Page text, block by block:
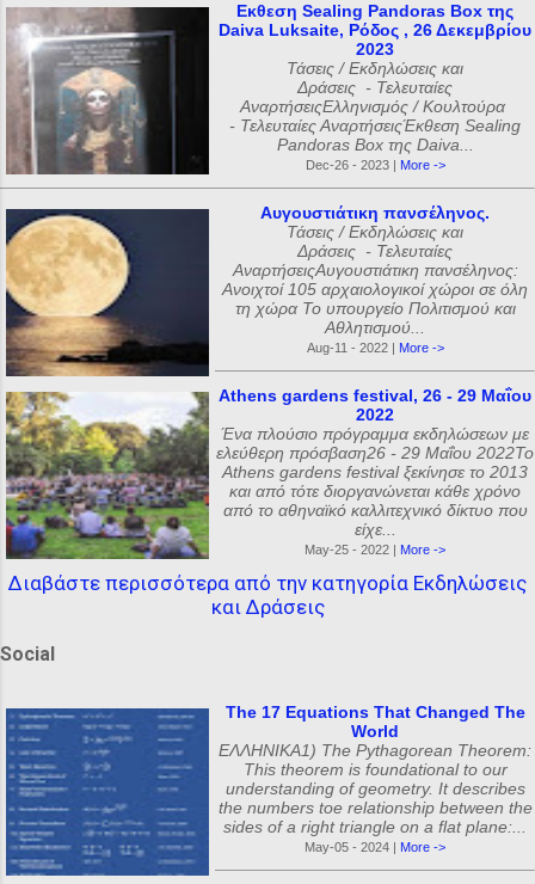
Εκθεση Sealing Pandoras Box της
Daiva Luksaite, Ρόδος , 26 Δεκεμβρίου
2023
Τάσεις / Εκδηλώσεις και
Δράσεις - Τελευταίες
ΑναρτήσειςΕλληνισμός / Κουλτούρα
- Τελευταίες ΑναρτήσειςΈκθεση Sealing
Pandoras Box της Daiva...
Dec-26 - 2023 | More ->
Αυγουστιάτικη πανσέληνος.
Τάσεις / Εκδηλώσεις και
Δράσεις - Τελευταίες
ΑναρτήσειςΑυγουστιάτικη πανσέληνος:
Ανοιχτοί 105 αρχαιολογικοί χώροι σε όλη
τη χώρα Το υπουργείο Πολιτισμού και
Αθλητισμού...
Aug-11 - 2022 | More ->
Athens gardens festival, 26 - 29 Μαΐου
2022
Ένα πλούσιο πρόγραμμα εκδηλώσεων με
ελεύθερη πρόσβαση26 - 29 Μαΐου 2022Το
Athens gardens festival ξεκίνησε το 2013
και από τότε διοργανώνεται κάθε χρόνο
από το αθηναϊκό καλλιτεχνικό δίκτυο που
είχε...
May-25 - 2022 | More ->
Διαβάστε περισσότερα από την κατηγορία Εκδηλώσεις
και Δράσεις
Social
The 17 Equations That Changed The
World
ΕΛΛΗΝΙΚΑ1) The Pythagorean Theorem:
This theorem is foundational to our
understanding of geometry. It describes
the numbers toe relationship between the
sides of a right triangle on a flat plane:...
May-05 - 2024 | More ->